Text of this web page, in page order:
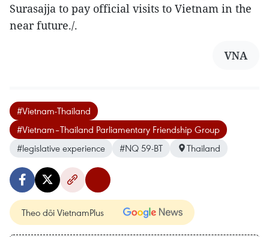
Surasajja to pay official visits to Vietnam in the
near future./.
VNA
#Vietnam-Thailand
#Vietnam–Thailand Parliamentary Friendship Group
#legislative experience
#NQ 59-BT Thailand
Theo dõi VietnamPlus